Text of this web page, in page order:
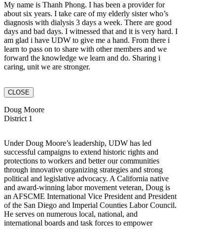
My name is Thanh Phong. I has been a provider for
about six years. I take care of my elderly sister who’s
diagnosis with dialysis 3 days a week. There are good
days and bad days. I witnessed that and it is very hard. I
am glad i have UDW to give me a hand. From there i
learn to pass on to share with other members and we
forward the knowledge we learn and do. Sharing i
caring, unit we are stronger.
CLOSE
Doug Moore
District 1
Under Doug Moore’s leadership, UDW has led
successful campaigns to extend historic rights and
protections to workers and better our communities
through innovative organizing strategies and strong
political and legislative advocacy. A California native
and award-winning labor movement veteran, Doug is
an AFSCME International Vice President and President
of the San Diego and Imperial Counties Labor Council.
He serves on numerous local, national, and
international boards and task forces to empower